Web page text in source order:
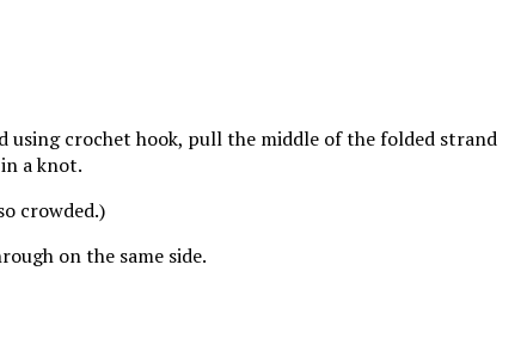
using crochet hook, pull the middle of the folded strand
a knot.
crowded.)
on the same side.